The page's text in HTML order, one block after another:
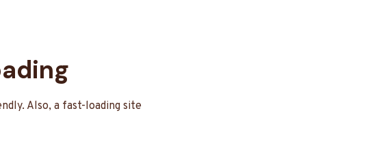
Also, a fast-loading site